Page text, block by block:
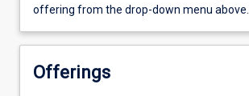
offering from the drop-down menu above.
Offerings